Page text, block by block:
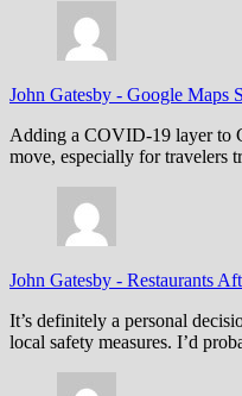
John Gatesby - Google Maps
Adding a COVID-19 layer to
move, especially for
John Gatesby - Restaurants
It’s definitely a personal
local safety measures. I’d